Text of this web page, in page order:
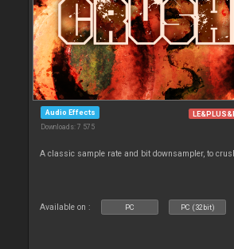
Audio Effects
Downloads: 7 575
A classic sample rate and bit downsampler, to
Available on : PC PC (32bit)